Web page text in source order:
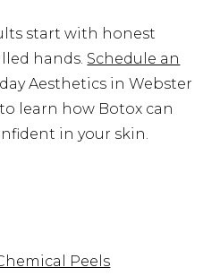
start with honest
hands. Schedule an
Aesthetics in Webster
learn how Botox can
in your skin.
Peels